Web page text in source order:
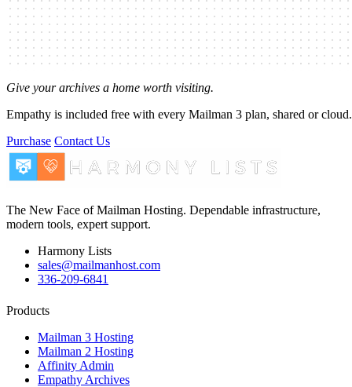
Give your archives a home worth visiting.
Empathy is included free with every Mailman 3 plan, shared or cloud.
Purchase Contact Us
The New Face of Mailman Hosting. Dependable infrastructure,
modern tools, expert support.
Harmony Lists
sales@mailmanhost.com
336-209-6841
Products
Mailman 3 Hosting
Mailman 2 Hosting
Affinity Admin
Empathy Archives